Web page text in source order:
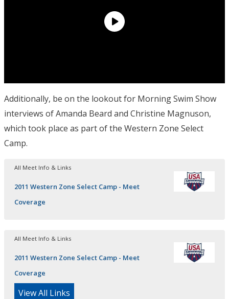
Additionally, be on the lookout for Morning Swim Show
interviews of Amanda Beard and Christine Magnuson,
which took place as part of the Western Zone Select
Camp.
All Meet Info & Links
2011 Western Zone Select Camp - Meet
Coverage
All Meet Info & Links
2011 Western Zone Select Camp - Meet
Coverage
View All Links